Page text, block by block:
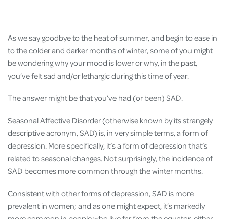
As we say goodbye to the heat of summer, and begin to ease in
to the colder and darker months of winter, some of you might
be wondering why your mood is lower or why, in the past,
you’ve felt sad and/or lethargic during this time of year.
The answer might be that you’ve had (or been) SAD.
Seasonal Affective Disorder (otherwise known by its strangely
descriptive acronym, SAD) is, in very simple terms, a form of
depression. More specifically, it’s a form of depression that’s
related to seasonal changes. Not surprisingly, the incidence of
SAD becomes more common through the winter months.
Consistent with other forms of depression, SAD is more
prevalent in women; and as one might expect, it’s markedly